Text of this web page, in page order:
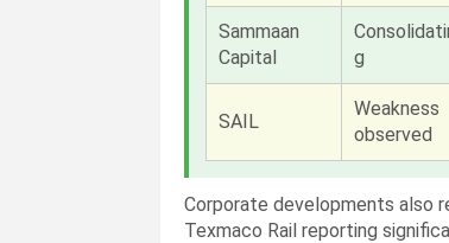
Sammaan
Capital
g
SAIL
Weakness
observed
Corporate developments also
Texmaco Rail reporting